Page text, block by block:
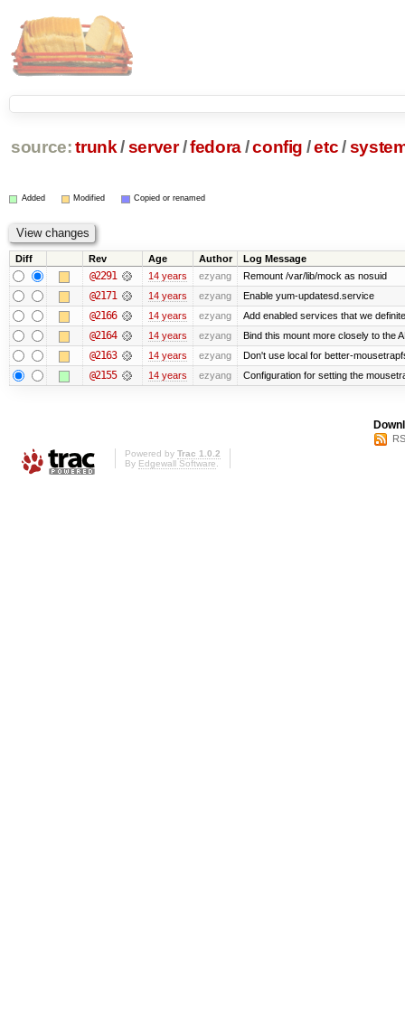
source: trunk /server /fedora/config /etc/
Added Modified Copied or renamed
Diff Rev Age Author Log Message
@2291 14 years ezyang Remount /var/lib/mock as nosuid
@2171 14 years ezyang Enable yum-updatesd.service
@2166 14 years ezyang Add enabled services that we
@2164 14 years ezyang Bind this mount more closely to the
@2163 14 years ezyang Don't use local for better-
@2155 14 years ezyang Configuration for setting the
Powered by Trac 1.0.2
By Edgewall Software